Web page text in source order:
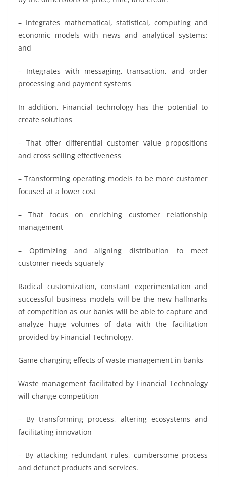
– Integrates mathematical, statistical, computing and
economic models with news and analytical systems:
and
– Integrates with messaging, transaction, and order
processing and payment systems
In addition, Financial technology has the potential to
create solutions
– That offer differential customer value propositions
and cross selling effectiveness
– Transforming operating models to be more customer
focused at a lower cost
– That focus on enriching customer relationship
management
– Optimizing and aligning distribution to meet
customer needs squarely
Radical customization, constant experimentation and
successful business models will be the new hallmarks
of competition as our banks will be able to capture and
analyze huge volumes of data with the facilitation
provided by Financial Technology.
Game changing effects of waste management in banks
Waste management facilitated by Financial Technology
will change competition
– By transforming process, altering ecosystems and
facilitating innovation
– By attacking redundant rules, cumbersome process
and defunct products and services.